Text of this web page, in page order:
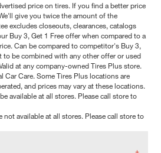
price on tires. If you find a better price
give you twice the amount of the
excludes closeouts, clearances, catalogs
Buy 3, Get 1 Free offer when compared to a
Can be compared to competitor's Buy 3,
to be combined with any other offer or used
at any company-owned Tires Plus store.
Car Care. Some Tires Plus locations are
and prices may vary at these locations.
available at all stores. Please call store to
not available at all stores. Please call store to